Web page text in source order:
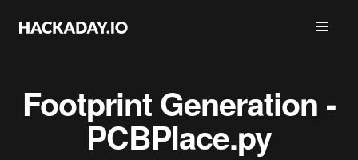
Footprint Generation -
PCBPlace.py